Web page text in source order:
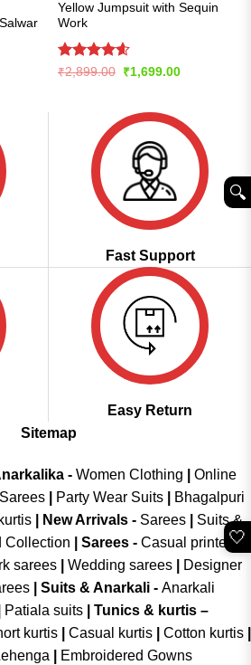
Yellow Jumpsuit with Sequin
Work
Rated4.57
₹2,899.00
Original
₹1,699.00Current
Fast Support
Easy Return
Sitemap
- Women Clothing
Online
Party Wear Suits
Bhagalpuri
| New Arrivals- Sarees|
Suits &
Collection Sarees - Casual printed
sarees| Wedding sarees|
Designer
| Suits & Anarkali - Anarkali
Patiala suits
Tunics & kurtis –
kurtis Casual kurtis Cotton kurtis
Embroidered Gowns
🤍
🔍︎